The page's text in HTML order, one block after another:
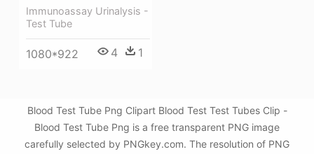
Immunoassay Urinalysis -
Test Tube
1080*922 4 1
Blood Test Tube Png Clipart Blood Test Test Tubes Clip -
Blood Test Tube Png is a free transparent PNG image
carefully selected by PNGkey.com. The resolution of PNG